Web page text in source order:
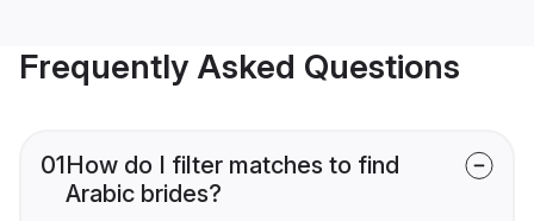
Frequently Asked Questions
01How do I filter matches to find
Arabic brides?